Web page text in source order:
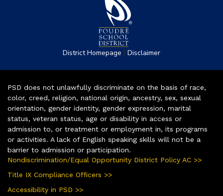
District Homepage | Disclaimer
PSD does not unlawfully discriminate on the basis of race,
color, creed, religion, national origin, ancestry, sex, sexual
orientation, gender identity, gender expression, marital
status, veteran status, age or disability in access or
admission to, or treatment or employment in, its programs
or activities. A lack of English speaking skills will not be a
barrier to admission or participation.
Nondiscrimination/Equal Opportunity District Policy AC >>
Title IX Compliance Officers >>
Accessibility in PSD >>